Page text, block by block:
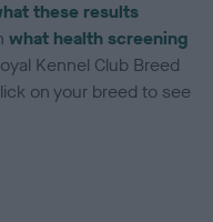
these results
what health screening
Kennel Club Breed
on your breed to see